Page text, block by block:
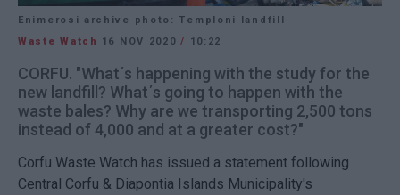
Enimerosi archive photo: Temploni landfill
Waste Watch
16 NOV 2020/ 10:22
CORFU. "What΄s happening with the study for the
new landfill? What΄s going to happen with the
waste bales? Why are we transporting 2,500 tons
instead of 4,000 and at a greater cost?"
Corfu Waste Watch has issued a statement following
Central Corfu & Diapontia Islands Municipality's